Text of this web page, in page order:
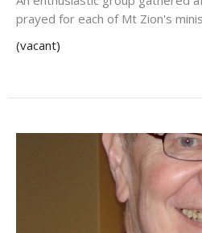
prayed for each of Mt Zion's
(vacant)